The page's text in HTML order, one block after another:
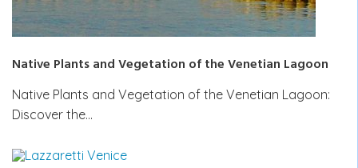
Native Plants and Vegetation of the Venetian Lagoon
Native Plants and Vegetation of the Venetian Lagoon:
Discover the…